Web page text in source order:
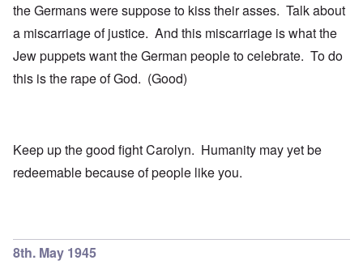
the Germans were suppose to kiss their asses. Talk about
a miscarriage of justice. And this miscarriage is what the
Jew puppets want the German people to celebrate. To do
this is the rape of God. (Good)
Keep up the good fight Carolyn. Humanity may yet be
redeemable because of people like you.
8th. May 1945